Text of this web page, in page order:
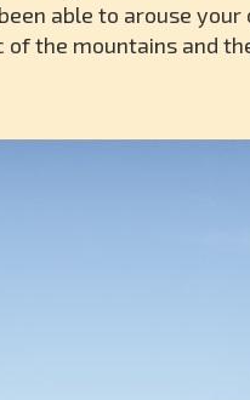
able to arouse
the mountains and